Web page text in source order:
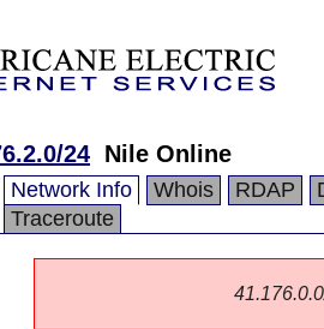
24 Nile Online
Network Info Whois RDAP
Traceroute